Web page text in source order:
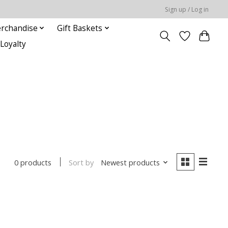
Sign up / Log in
Gift Baskets
Loyalty
0 products Sort by Newest products